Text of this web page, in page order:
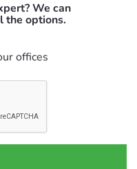
We can
the options.
offices